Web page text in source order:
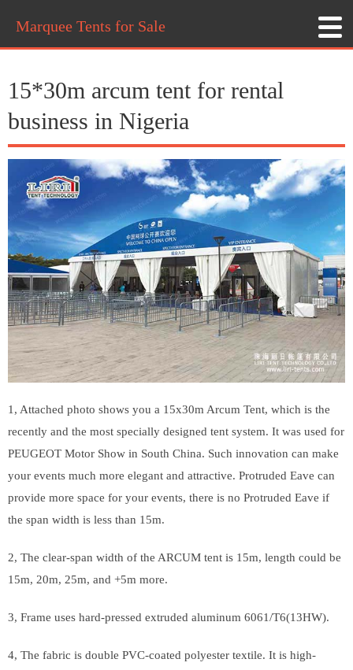
Marquee Tents for Sale
15*30m arcum tent for rental
business in Nigeria
1, Attached photo shows you a 15x30m Arcum Tent, which is the
recently and the most specially designed tent system. It was used for
PEUGEOT Motor Show in South China. Such innovation can make
your events much more elegant and attractive. Protruded Eave can
provide more space for your events, there is no Protruded Eave if
the span width is less than 15m.
2, The clear-span width of the ARCUM tent is 15m, length could be
15m, 20m, 25m, and +5m more.
3, Frame uses hard-pressed extruded aluminum 6061/T6(13HW).
4, The fabric is double PVC-coated polyester textile. It is high-